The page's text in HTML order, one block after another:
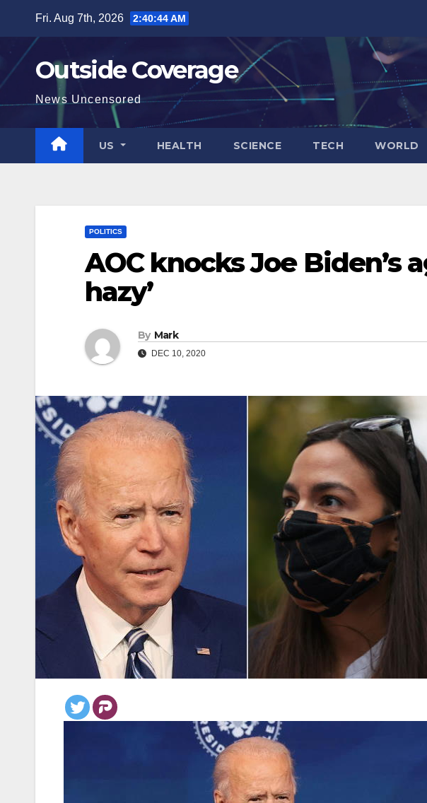
content
Fri. Aug 7th, 2026 2:40:45 AM
Outside Coverage
News Uncensored
US HEALTH SCIENCE TECH WORLD
POLITICS
AOC knocks Joe Biden’s
hazy’
By Mark
DEC 10, 2020